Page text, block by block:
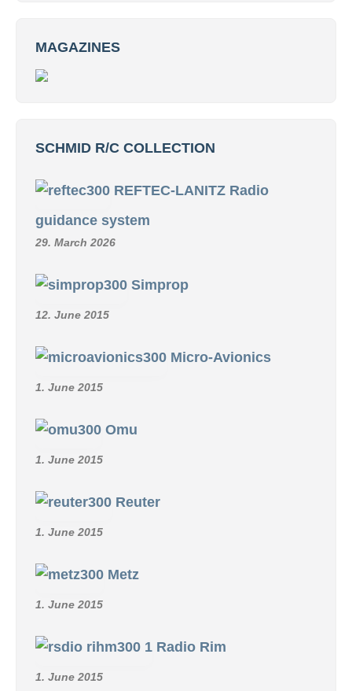
MAGAZINES
SCHMID R/C COLLECTION
REFTEC-LANITZ Radio
guidance system
29. March 2026
Simprop
12. June 2015
Micro-Avionics
1. June 2015
Omu
1. June 2015
Reuter
1. June 2015
Metz
1. June 2015
Radio Rim
1. June 2015